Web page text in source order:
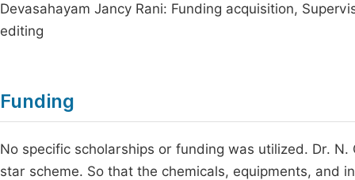
Devasahayam Jancy Rani: Funding acquisition,
editing
Funding
No specific scholarships or funding was utilized. Dr.
star scheme. So that the chemicals, equipments, and